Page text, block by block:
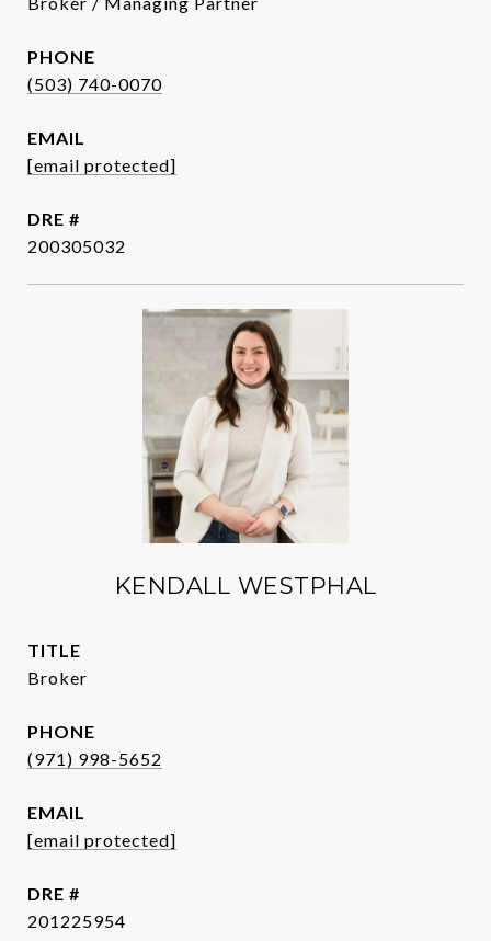
PHONE
(503) 740-0070
EMAIL
[email protected]
DRE #
200305032
KENDALL WESTPHAL
TITLE
Broker
PHONE
(971) 998-5652
EMAIL
[email protected]
DRE #
201225954